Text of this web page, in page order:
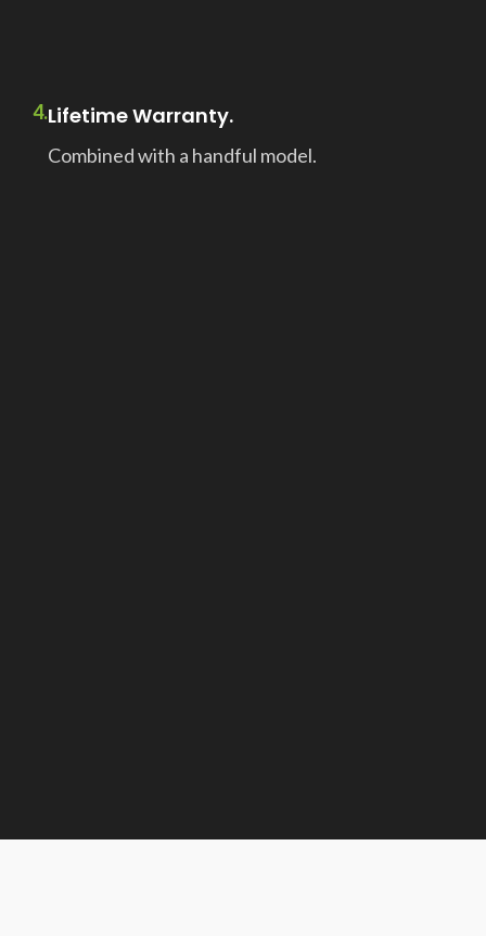
4.Lifetime Warranty.
Combined with a handful model.